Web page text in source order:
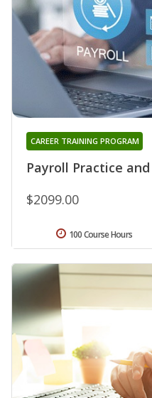
Payroll Practice
CAREER TRAINING PROGRAM
$2099.00
100 Course Hours